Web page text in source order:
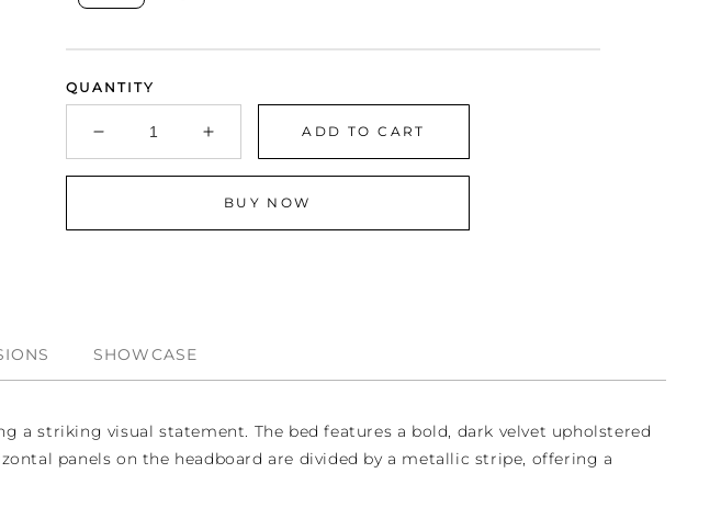
QUANTITY
Decrease
quantity
Bedroom
Increase
quantity
Midnight
Bedroom
ADD TO CART
BUY NOW
SHOWCASE
a striking visual statement. The bed features a bold, dark velvet upholstered
panels on the headboard are divided by a metallic stripe, offering a